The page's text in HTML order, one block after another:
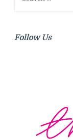
Follow Us